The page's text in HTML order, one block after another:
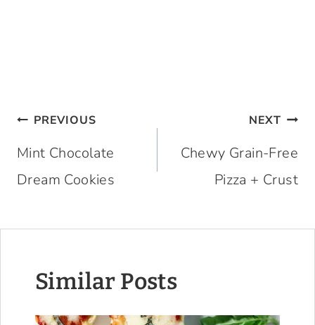
Post
navigation
PREVIOUS
Mint Chocolate
Dream Cookies
NEXT
Chewy Grain-Free
Pizza + Crust
Similar Posts